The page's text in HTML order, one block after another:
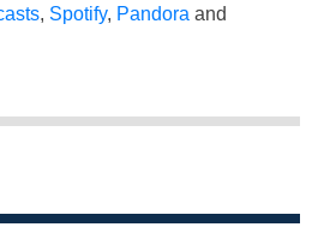
, Spotify, Pandora and